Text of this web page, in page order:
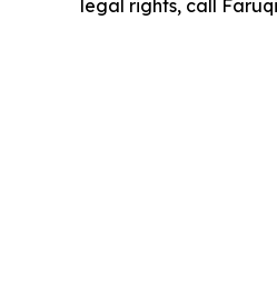
legal rights, call